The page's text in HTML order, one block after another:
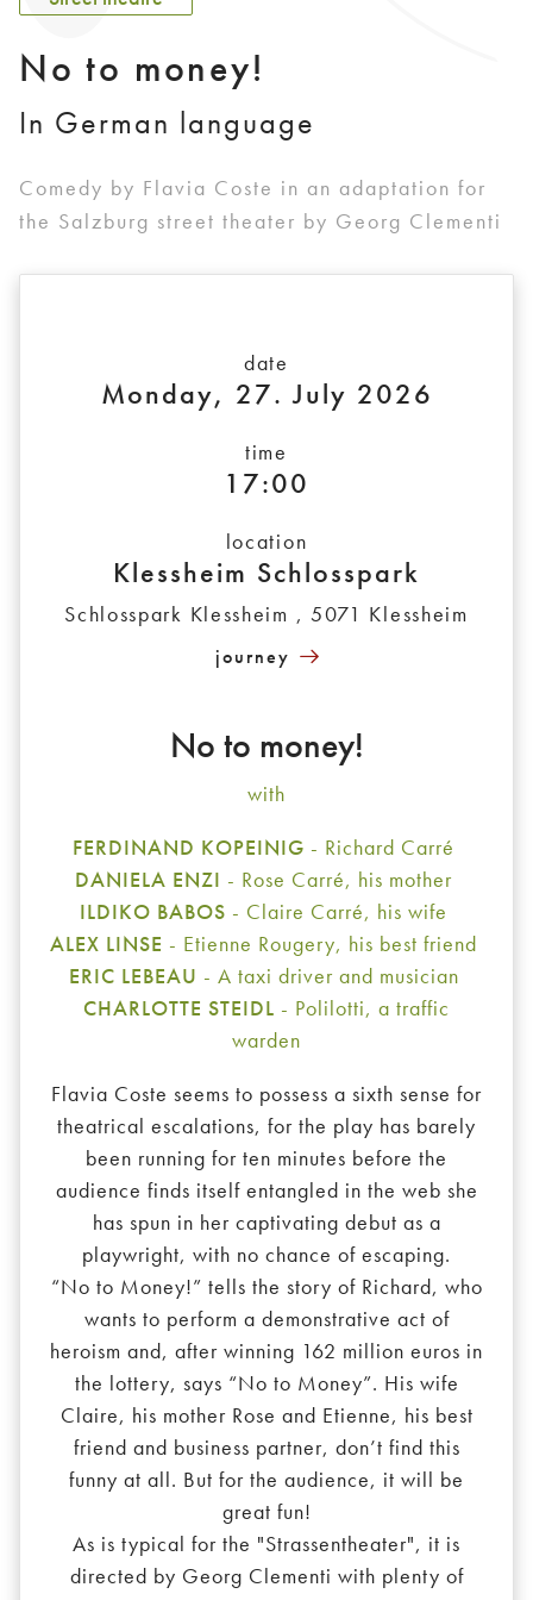
No to money!
In German language
Comedy by Flavia Coste in an adaptation for
the Salzburg street theater by Georg Clementi
date
Monday, 27. July 2026
time
17:00
location
Klessheim Schlosspark
Schlosspark Klessheim , 5071 Klessheim
journey
No to money!
with
FERDINAND KOPEINIG - Richard Carré
DANIELA ENZI - Rose Carré, his mother
ILDIKO BABOS - Claire Carré, his wife
ALEX LINSE - Etienne Rougery, his best friend
ERIC LEBEAU - A taxi driver and musician
CHARLOTTE STEIDL - Polilotti, a traffic
warden
Flavia Coste seems to possess a sixth sense for
theatrical escalations, for the play has barely
been running for ten minutes before the
audience finds itself entangled in the web she
has spun in her captivating debut as a
playwright, with no chance of escaping.
“No to Money!” tells the story of Richard, who
wants to perform a demonstrative act of
heroism and, after winning 162 million euros in
the lottery, says “No to Money”. His wife
Claire, his mother Rose and Etienne, his best
friend and business partner, don’t find this
funny at all. But for the audience, it will be
great fun!
As is typical for the "Strassentheater", it is
directed by Georg Clementi with plenty of